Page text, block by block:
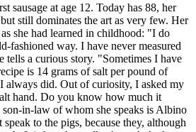
sausage at age 12. Today has 88, her
still dominates the art as very few. Her
she had learned in childhood: "I do
fashioned way. I have never measured
tells a curious story. "Sometimes I have
is 14 grams of salt per pound of
always did. Out of curiosity, I asked my
hand. Do you know how much it
in-law of whom she speaks is Albino
to the pigs, because they, although